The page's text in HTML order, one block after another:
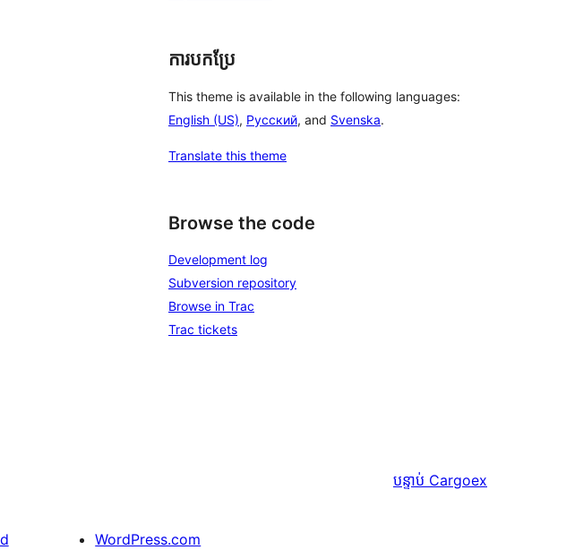
ការបកប្រែ
This theme is available in the following languages:
English (US), Русский, and Svenska.
Translate this theme
Browse the code
Development log
Subversion repository
Browse in Trac
Trac tickets
បន្ទាប់ Cargoex
WordPress.com